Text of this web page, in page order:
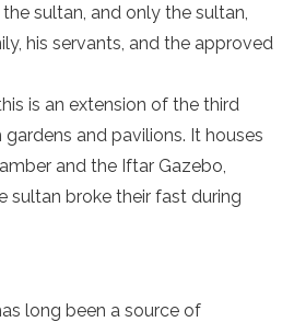
sultan, and only the sultan,
his servants, and the approved
is an extension of the third
and pavilions. It houses
and the Iftar Gazebo,
sultan broke their fast during
long been a source of